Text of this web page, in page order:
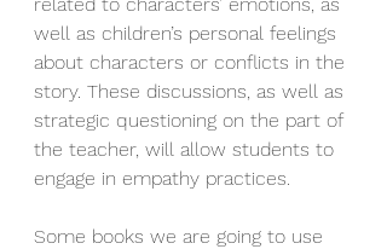
well as children’s personal feelings
about characters or conflicts in the
story. These discussions, as well as
strategic questioning on the part of
the teacher, will allow students to
engage in empathy practices.
Some books we are going to use